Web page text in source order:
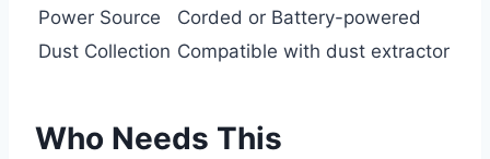
Power Source
Corded or Battery-powered
Dust Collection Compatible with dust extractor
Who Needs This